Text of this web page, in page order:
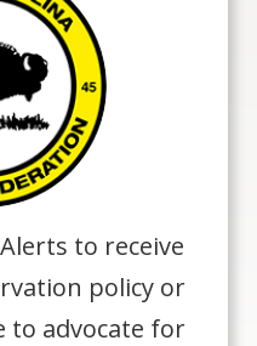
to receive
policy or
to advocate for